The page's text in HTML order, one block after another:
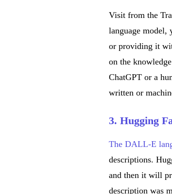
Visit from the
language model,
or providing it
on the
ChatGPT or a
written or
3. Hugging
The DALL-E
descriptions.
and then it will
description was